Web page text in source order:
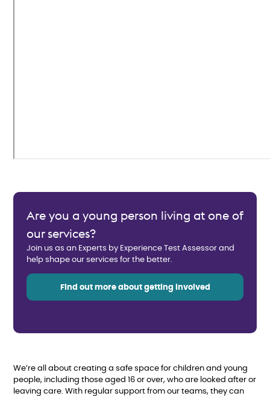
Are you a young person living at one of
our services?
Join us as an Experts by Experience Test Assessor and
help shape our services for the better.
Find out more about getting involved
We’re all about creating a safe space for children and young
people, including those aged 16 or over, who are looked after or
leaving care. With regular support from our teams, they can